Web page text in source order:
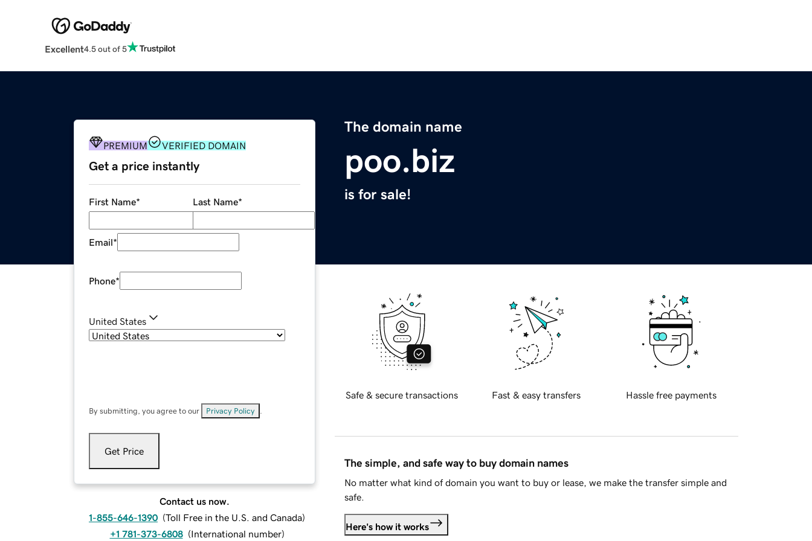
Excellent4.5 out of 5
The domain name
poo.biz
is for sale!
PREMIUM VERIFIED DOMAIN
Get a price instantly
First Name* Last Name*
Email*
Phone*
United States
By submitting, you agree to our Privacy Policy
Get Price
Contact us now.
1-855-646-1390 (Toll Free in the U.S. and Canada)
+1 781-373-6808 (International number)
Safe & secure transactions Fast & easy transfers Hassle free payments
The simple, and safe way to buy domain names
No matter what kind of domain you want to buy or lease, we make the transfer simple and
safe.
Here's how it works